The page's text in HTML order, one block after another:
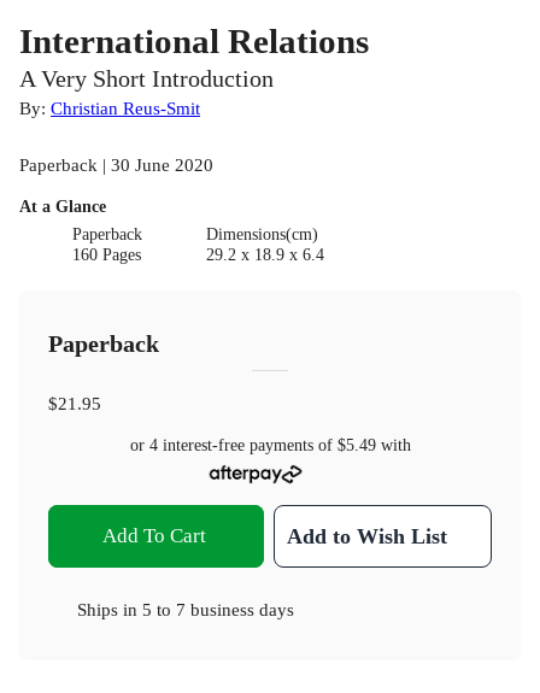
International Relations
A Very Short Introduction
By: Christian Reus-Smit
Paperback | 30 June 2020
At a Glance
Paperback
160 Pages
Dimensions(cm)
29.2 x 18.9 x 6.4
Paperback
$21.95
or 4 interest-free payments of $5.49with
Add To Cart Add to Wish List
Ships in 5 to 7 business days